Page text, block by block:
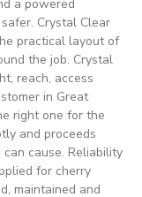
a powered
Crystal Clear
practical layout of
the job. Crystal
reach, access
in Great
right one for the
and proceeds
cause. Reliability
for cherry
maintained and